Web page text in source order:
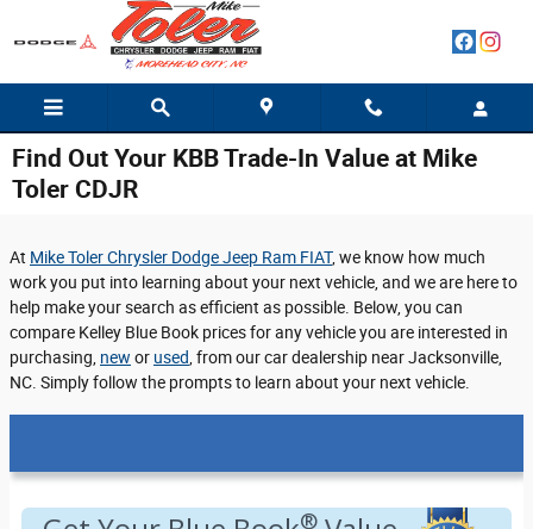
Skip to main content
Find Out Your KBB Trade-In Value at Mike
Toler CDJR
At Mike Toler Chrysler Dodge Jeep Ram FIAT, we know how much
work you put into learning about your next vehicle, and we are here to
help make your search as efficient as possible. Below, you can
compare Kelley Blue Book prices for any vehicle you are interested in
purchasing, new or used , from our car dealership near Jacksonville,
NC. Simply follow the prompts to learn about your next vehicle.